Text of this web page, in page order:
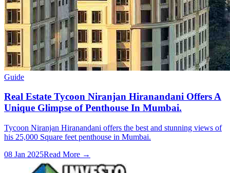
Guide
Real Estate Tycoon Niranjan Hiranandani Offers A
Unique Glimpse of Penthouse In Mumbai.
Tycoon Niranjan Hiranandani offers the best and stunning views of
his 25,000 Square feet penthouse in Mumbai.
08 Jan 2025Read More →